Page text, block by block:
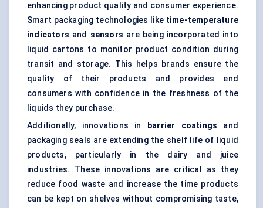
enhancing product quality and consumer experience.
Smart packaging technologies like time-temperature
indicators and sensors are being incorporated into
liquid cartons to monitor product condition during
transit and storage. This helps brands ensure the
quality of their products and provides end
consumers with confidence in the freshness of the
liquids they purchase.
Additionally, innovations in
barrier coatings and
packaging seals are extending the shelf life of liquid
products, particularly in the dairy and juice
industries. These innovations are critical as they
reduce food waste and increase the time products
can be kept on shelves without compromising taste,